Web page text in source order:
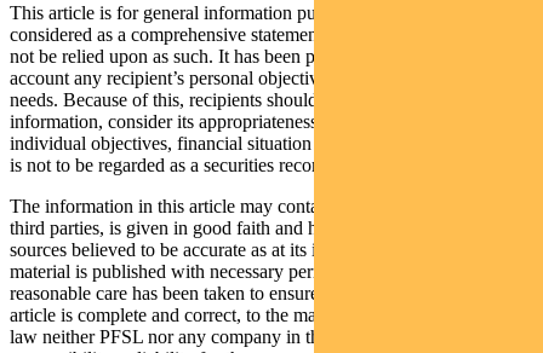
This article is for general information purposes only, should not be
considered as a comprehensive statement on any matter and should
not be relied upon as such. It has been prepared without taking into
account any recipient’s personal objectives, financial situation or
needs. Because of this, recipients should, before acting on this
information, consider its appropriateness having regard to their
individual objectives, financial situation and needs. This information
is not to be regarded as a securities recommendation.
The information in this article may contain material provided by
third parties, is given in good faith and has been derived from
sources believed to be accurate as at its issue date. While such
material is published with necessary permission, and while all
reasonable care has been taken to ensure that the information in this
article is complete and correct, to the maximum extent permitted by
law neither PFSL nor any company in the Pendal group accepts any